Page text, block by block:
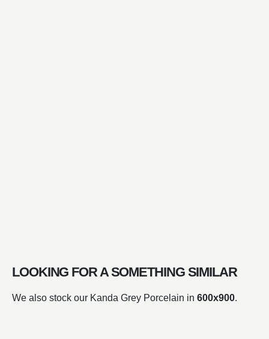
LOOKING FOR A SOMETHING SIMILAR
We also stock our Kanda Grey Porcelain in 600x900.